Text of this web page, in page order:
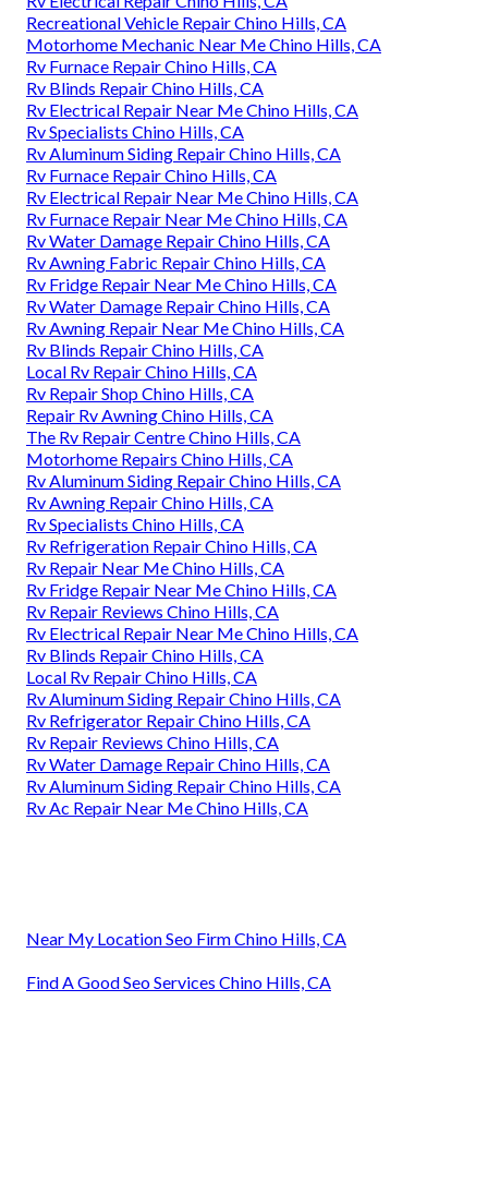
Recreational Vehicle Repair Chino Hills, CA
Motorhome Mechanic Near Me Chino Hills, CA
Rv Furnace Repair Chino Hills, CA
Rv Blinds Repair Chino Hills, CA
Rv Electrical Repair Near Me Chino Hills, CA
Rv Specialists Chino Hills, CA
Rv Aluminum Siding Repair Chino Hills, CA
Rv Furnace Repair Chino Hills, CA
Rv Electrical Repair Near Me Chino Hills, CA
Rv Furnace Repair Near Me Chino Hills, CA
Rv Water Damage Repair Chino Hills, CA
Rv Awning Fabric Repair Chino Hills, CA
Rv Fridge Repair Near Me Chino Hills, CA
Rv Water Damage Repair Chino Hills, CA
Rv Awning Repair Near Me Chino Hills, CA
Rv Blinds Repair Chino Hills, CA
Local Rv Repair Chino Hills, CA
Rv Repair Shop Chino Hills, CA
Repair Rv Awning Chino Hills, CA
The Rv Repair Centre Chino Hills, CA
Motorhome Repairs Chino Hills, CA
Rv Aluminum Siding Repair Chino Hills, CA
Rv Awning Repair Chino Hills, CA
Rv Specialists Chino Hills, CA
Rv Refrigeration Repair Chino Hills, CA
Rv Repair Near Me Chino Hills, CA
Rv Fridge Repair Near Me Chino Hills, CA
Rv Repair Reviews Chino Hills, CA
Rv Electrical Repair Near Me Chino Hills, CA
Rv Blinds Repair Chino Hills, CA
Local Rv Repair Chino Hills, CA
Rv Aluminum Siding Repair Chino Hills, CA
Rv Refrigerator Repair Chino Hills, CA
Rv Repair Reviews Chino Hills, CA
Rv Water Damage Repair Chino Hills, CA
Rv Aluminum Siding Repair Chino Hills, CA
Rv Ac Repair Near Me Chino Hills, CA
Near My Location Seo Firm Chino Hills, CA
Find A Good Seo Services Chino Hills, CA